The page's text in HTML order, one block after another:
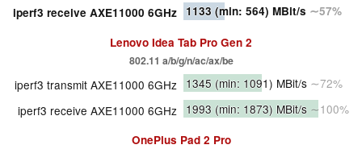
iperf3 receive AXE11000 6GHz 1133 (min: 564) MBit/s ∼57%
Lenovo Idea Tab Pro Gen 2
802.11 a/​b/​g/​n/​ac/​ax/​be
iperf3 transmit AXE11000 6GHz 1345 (min: 1091) MBit/s ∼72%
iperf3 receive AXE11000 6GHz
1993 (min: 1873) MBit/s ∼100%
OnePlus Pad 2 Pro